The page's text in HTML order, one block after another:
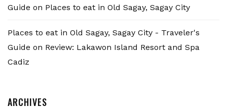
Guide on Places to eat in Old Sagay, Sagay City
Places to eat in Old Sagay, Sagay City - Traveler's
Guide on Review: Lakawon Island Resort and Spa
Cadiz
ARCHIVES